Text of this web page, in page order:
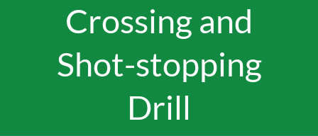
Crossing and
Shot-stopping
Drill